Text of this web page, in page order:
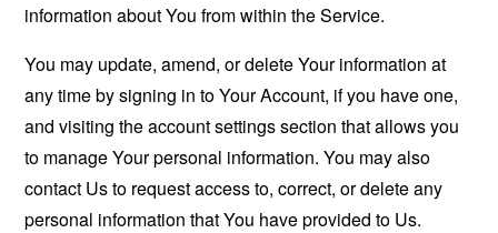
information about You from within the Service.
You may update, amend, or delete Your information at
any time by signing in to Your Account, if you have one,
and visiting the account settings section that allows you
to manage Your personal information. You may also
contact Us to request access to, correct, or delete any
personal information that You have provided to Us.